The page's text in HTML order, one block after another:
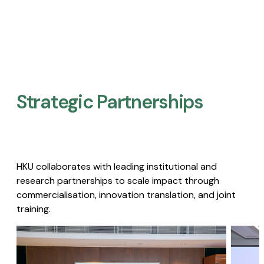
Strategic Partnerships​
HKU collaborates with leading institutional and
research partnerships to scale impact through
commercialisation, innovation translation, and joint
training.